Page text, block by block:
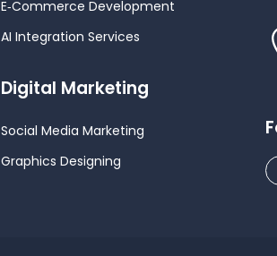
E‑Commerce Development
AI Integration Services
Digital Marketing
Social Media Marketing
Graphics Designing